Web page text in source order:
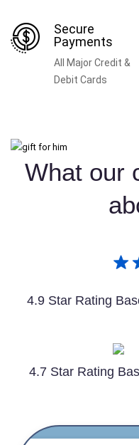
Secure
Payments
All Major Credit &
Debit Cards
What our
4.9 Star Rating
4.7 Star Rating